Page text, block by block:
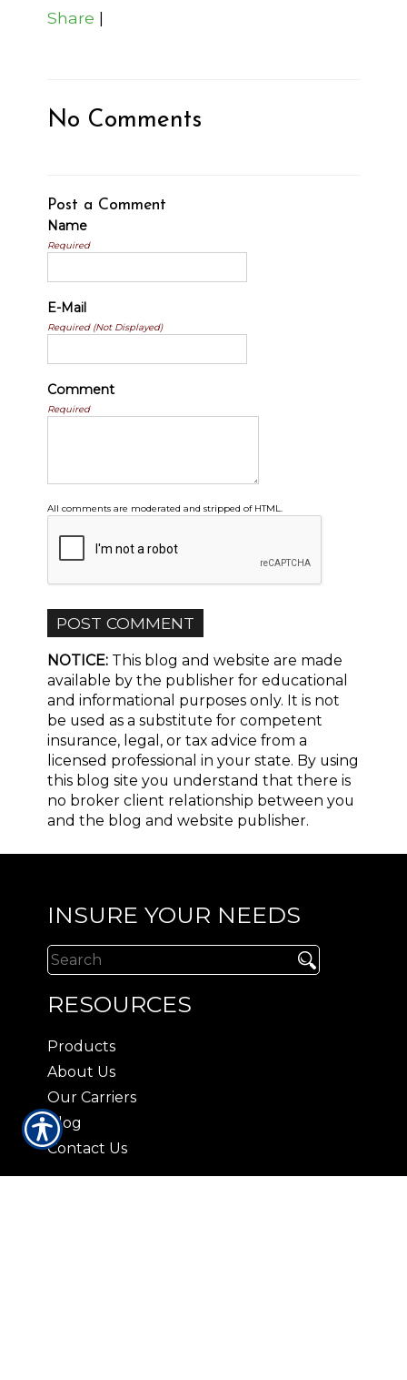
Share |
No Comments
Post a Comment
Name
Required
E-Mail
Required (Not Displayed)
Comment
Required
All comments are moderated and stripped of HTML.
NOTICE:This blog and website are made
available by the publisher for educational
and informational purposes only. It is not
be used as a substitute for competent
insurance, legal, or tax advice from a
licensed professional in your state. By using
this blog site you understand that there is
no broker client relationship between you
and the blog and website publisher.
INSURE YOUR NEEDS
RESOURCES
Products
About Us
Our Carriers
Blog
Contact Us